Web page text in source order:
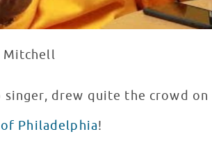
Mitchell
drew quite the crowd on
Philadelphia!